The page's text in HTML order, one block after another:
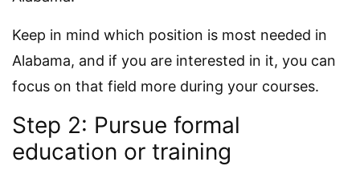
Keep in mind which position is most needed in
Alabama, and if you are interested in it, you can
focus on that field more during your courses.
Step 2: Pursue formal
education or training